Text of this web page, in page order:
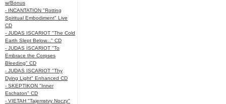
w/Bonus
- INCANTATION "Rotting
Spiritual Embodiment" Live
CD
- JUDAS ISCARIOT "The Cold
Earth Slept Below..." CD
- JUDAS ISCARIOT "To
Embrace the Corpses
Bleeding" CD
- JUDAS ISCARIOT "Thy
Dying Light" Enhanced CD
- SKEPTIKON "Inner
Eschaton" CD
- VIETAH "Tajemstvy Noczy"